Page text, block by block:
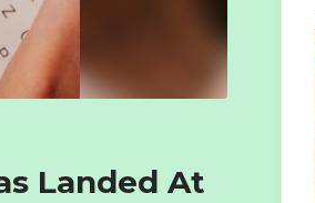
Landed At